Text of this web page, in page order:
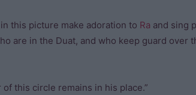
this picture make adoration to Ra and sing
are in the Duat, and who keep guard over
this circle remains in his place.”